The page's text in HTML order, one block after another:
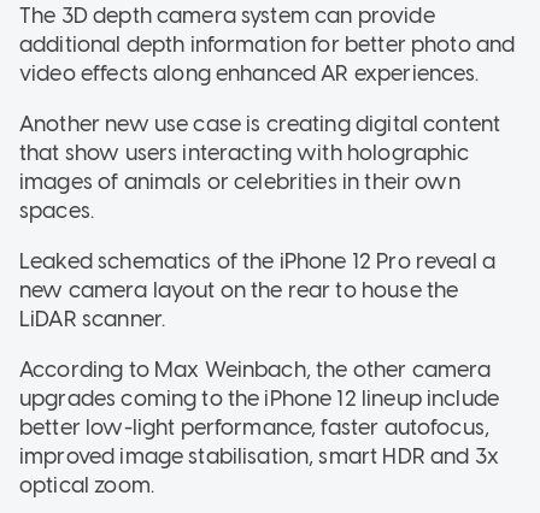
The 3D depth camera system can provide
additional depth information for better photo and
video effects along enhanced AR experiences.
Another new use case is creating digital content
that show users interacting with holographic
images of animals or celebrities in their own
spaces.
Leaked schematics of the iPhone 12 Pro reveal a
new camera layout on the rear to house the
LiDAR scanner.
According to Max Weinbach, the other camera
upgrades coming to the iPhone 12 lineup include
better low-light performance, faster autofocus,
improved image stabilisation, smart HDR and 3x
optical zoom.